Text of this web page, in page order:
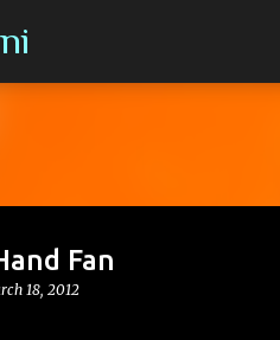
Fan
18, 2012